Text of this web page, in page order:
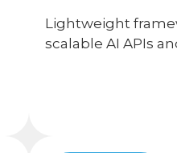
Lightweight
scalable AI APIs